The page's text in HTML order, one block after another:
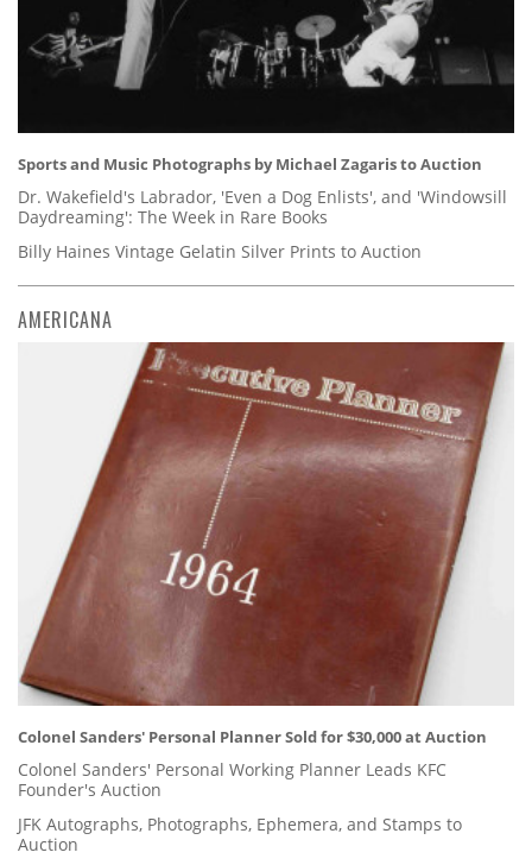
Sports and Music Photographs by Michael Zagaris to Auction
Dr. Wakefield's Labrador, 'Even a Dog Enlists', and 'Windowsill
Daydreaming': The Week in Rare Books
Billy Haines Vintage Gelatin Silver Prints to Auction
AMERICANA
Colonel Sanders' Personal Planner Sold for $30,000 at Auction
Colonel Sanders' Personal Working Planner Leads KFC
Founder's Auction
JFK Autographs, Photographs, Ephemera, and Stamps to
Auction